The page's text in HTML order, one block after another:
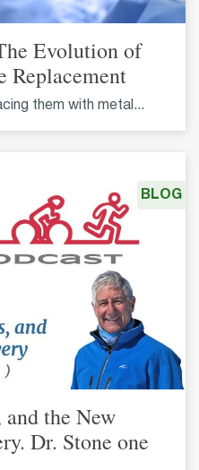
Evolution of
Replacement
them with metal...
the New
Dr. Stone one
BLOG